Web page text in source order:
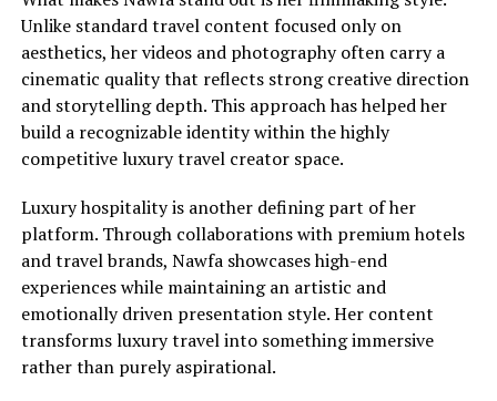
Unlike standard travel content focused only on
aesthetics, her videos and photography often carry a
cinematic quality that reflects strong creative direction
and storytelling depth. This approach has helped her
build a recognizable identity within the highly
competitive luxury travel creator space.
Luxury hospitality is another defining part of her
platform. Through collaborations with premium hotels
and travel brands, Nawfa showcases high-end
experiences while maintaining an artistic and
emotionally driven presentation style. Her content
transforms luxury travel into something immersive
rather than purely aspirational.